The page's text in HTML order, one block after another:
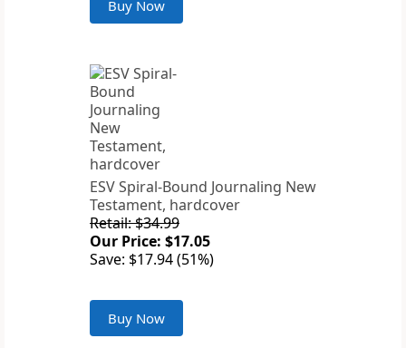
Buy Now
ESV Spiral-Bound Journaling New
Testament, hardcover
Retail: $34.99
Our Price: $17.05
Save: $17.94 (51%)
Buy Now